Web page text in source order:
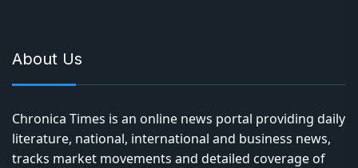
About Us
Chronica Times is an online news portal providing daily
literature, national, international and business news,
tracks market movements and detailed coverage of